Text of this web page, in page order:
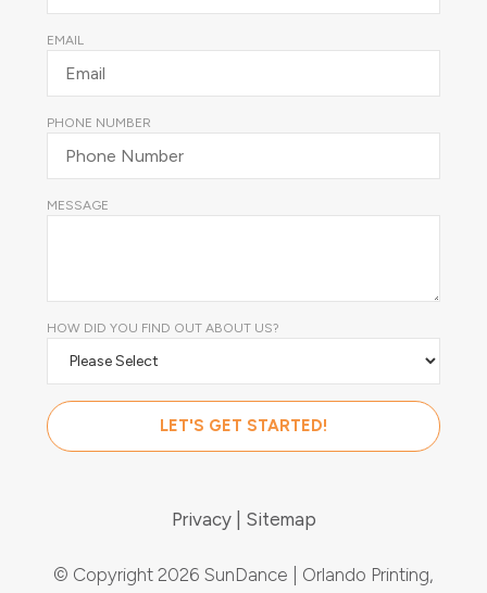
EMAIL
PHONE NUMBER
MESSAGE
HOW DID YOU FIND OUT ABOUT US?
Privacy Sitemap
© Copyright 2026 SunDance | Orlando Printing,